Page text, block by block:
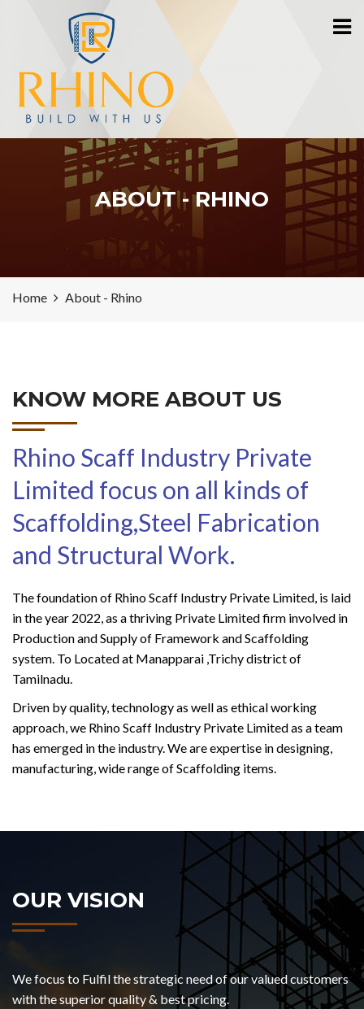
ABOUT - RHINO
Home About - Rhino
KNOW MORE ABOUT US
Rhino Scaff Industry Private
Limited focus on all kinds of
Scaffolding,Steel Fabrication
and Structural Work.
The foundation of Rhino Scaff Industry Private Limited, is laid
in the year 2022, as a thriving Private Limited firm involved in
Production and Supply of Framework and Scaffolding
system. To Located at Manapparai ,Trichy district of
Tamilnadu.
Driven by quality, technology as well as ethical working
approach, we Rhino Scaff Industry Private Limited as a team
has emerged in the industry. We are expertise in designing,
manufacturing, wide range of Scaffolding items.
OUR VISION
We focus to Fulfil the strategic need of our valued customers
with the superior quality & best pricing.